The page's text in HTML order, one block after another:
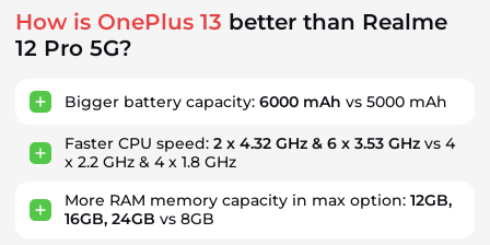
How is OnePlus 13 better than Realme
12 Pro 5G?
Bigger battery capacity: 6000 mAh vs 5000 mAh
Faster CPU speed: 2 x 4.32 GHz & 6 x 3.53 GHz vs 4
x 2.2 GHz & 4 x 1.8 GHz
More RAM memory capacity in max option: 12GB,
16GB, 24GB vs 8GB